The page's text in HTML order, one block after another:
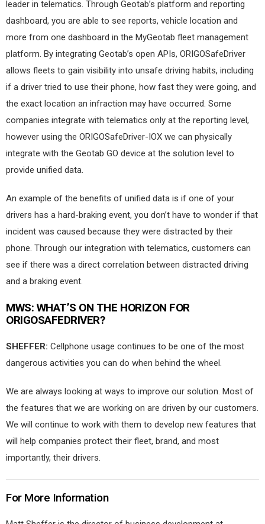
leader in telematics. Through Geotab’s platform and reporting
dashboard, you are able to see reports, vehicle location and
more from one dashboard in the MyGeotab fleet management
platform. By integrating Geotab’s open APIs, ORIGOSafeDriver
allows fleets to gain visibility into unsafe driving habits, including
if a driver tried to use their phone, how fast they were going, and
the exact location an infraction may have occurred. Some
companies integrate with telematics only at the reporting level,
however using the ORIGOSafeDriver-IOX we can physically
integrate with the Geotab GO device at the solution level to
provide unified data.
An example of the benefits of unified data is if one of your
drivers has a hard-braking event, you don’t have to wonder if that
incident was caused because they were distracted by their
phone. Through our integration with telematics, customers can
see if there was a direct correlation between distracted driving
and a braking event.
MWS: WHAT’S ON THE HORIZON FOR
ORIGOSAFEDRIVER?
SHEFFER: Cellphone usage continues to be one of the most
dangerous activities you can do when behind the wheel.
We are always looking at ways to improve our solution. Most of
the features that we are working on are driven by our customers.
We will continue to work with them to develop new features that
will help companies protect their fleet, brand, and most
importantly, their drivers.
For More Information